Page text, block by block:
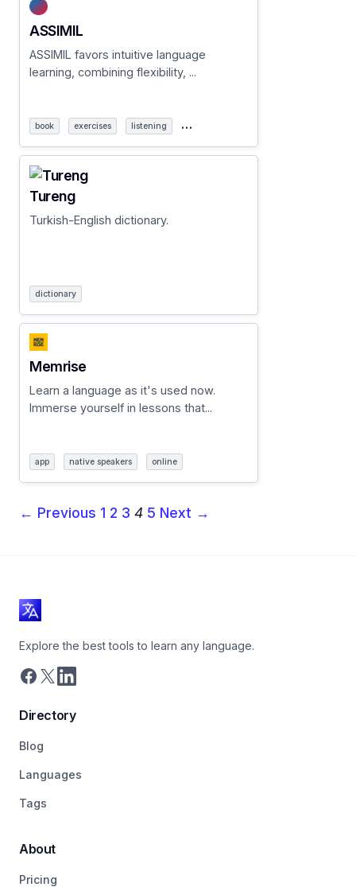
ASSIMIL
ASSIMIL favors intuitive language
learning, combining flexibility, ...
book exercises listening …
Tureng
Turkish-English dictionary.
dictionary
Memrise
Learn a language as it's used now.
Immerse yourself in lessons that...
app native speakers online
← Previous 1 2 3 4 5 Next →
Explore the best tools to learn any language.
Directory
Blog
Languages
Tags
About
Pricing